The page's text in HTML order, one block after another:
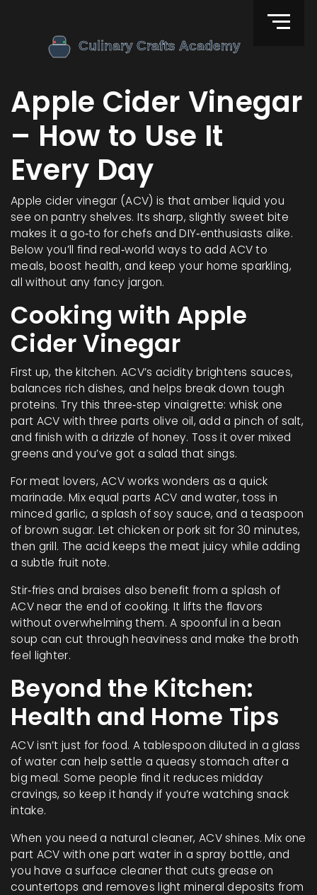
Apple Cider Vinegar
– How to Use It
Every Day
Apple cider vinegar (ACV) is that amber liquid you
see on pantry shelves. Its sharp, slightly sweet bite
makes it a go‑to for chefs and DIY‑enthusiasts alike.
Below you’ll find real‑world ways to add ACV to
meals, boost health, and keep your home sparkling,
all without any fancy jargon.
Cooking with Apple
Cider Vinegar
First up, the kitchen. ACV’s acidity brightens sauces,
balances rich dishes, and helps break down tough
proteins. Try this three‑step vinaigrette: whisk one
part ACV with three parts olive oil, add a pinch of salt,
and finish with a drizzle of honey. Toss it over mixed
greens and you’ve got a salad that sings.
For meat lovers, ACV works wonders as a quick
marinade. Mix equal parts ACV and water, toss in
minced garlic, a splash of soy sauce, and a teaspoon
of brown sugar. Let chicken or pork sit for 30 minutes,
then grill. The acid keeps the meat juicy while adding
a subtle fruit note.
Stir‑fries and braises also benefit from a splash of
ACV near the end of cooking. It lifts the flavors
without overwhelming them. A spoonful in a bean
soup can cut through heaviness and make the broth
feel lighter.
Beyond the Kitchen:
Health and Home Tips
ACV isn’t just for food. A tablespoon diluted in a glass
of water can help settle a queasy stomach after a
big meal. Some people find it reduces midday
cravings, so keep it handy if you’re watching snack
intake.
When you need a natural cleaner, ACV shines. Mix one
part ACV with one part water in a spray bottle, and
you have a surface cleaner that cuts grease on
countertops and removes light mineral deposits from